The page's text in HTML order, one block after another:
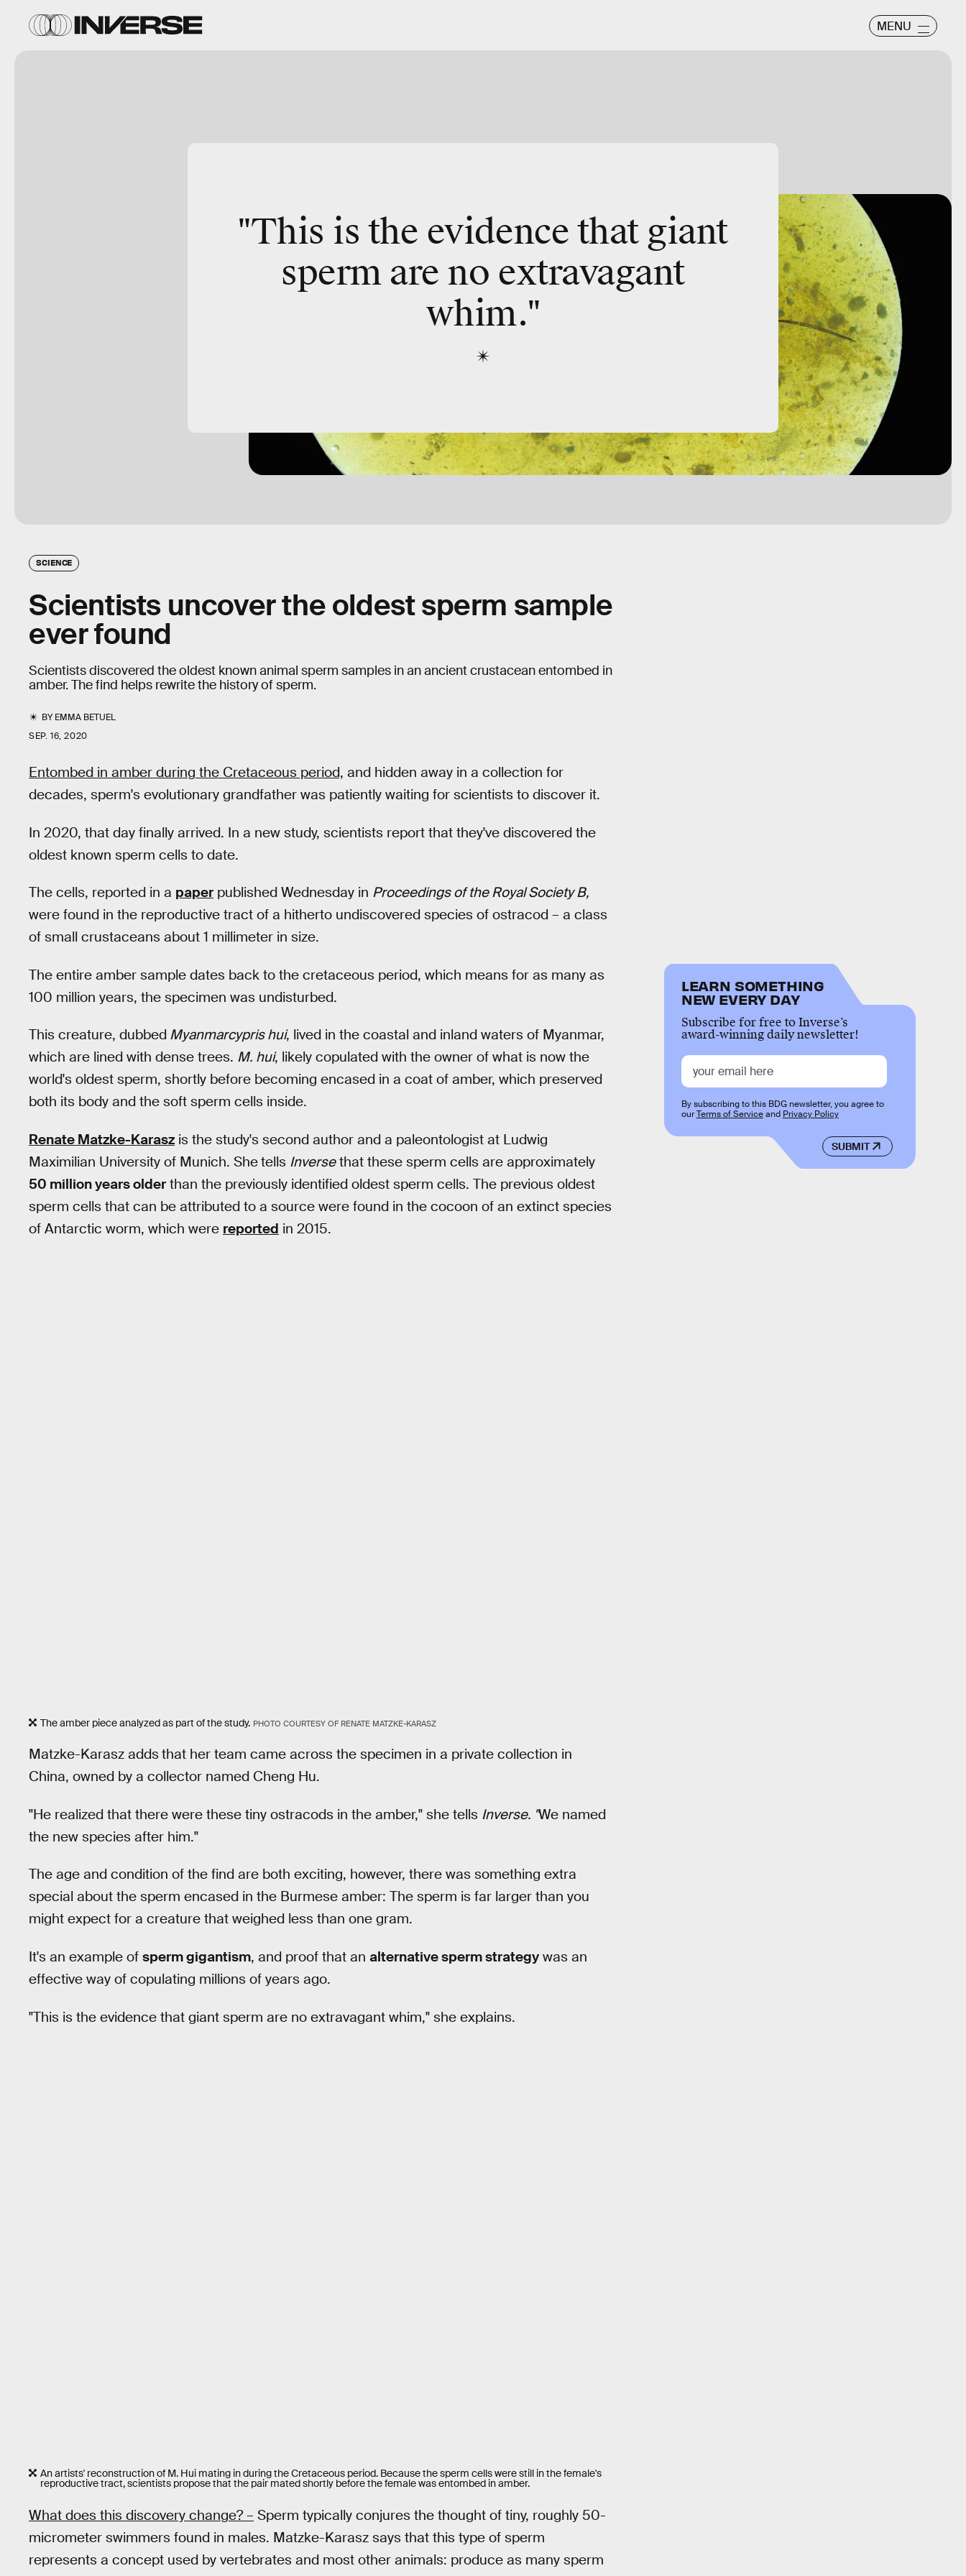
MENU
"This is the evidence that giant
sperm are no extravagant
whim."
SCIENCE
Scientists uncover the oldest sperm sample
ever found
Scientists discovered the oldest known animal sperm samples in an ancient crustacean entombed in
amber. The find helps rewrite the history of sperm.
BYEMMA BETUEL
SEP. 16, 2020
Entombed in amber during the Cretaceous period, and hidden away in a collection for
decades, sperm's evolutionary grandfather was patiently waiting for scientists to discover it.
In 2020, that day finally arrived. In a new study, scientists report that they've discovered the
oldest known sperm cells to date.
The cells, reported in a paper published Wednesday in Proceedings of the Royal Society B,
were found in the reproductive tract of a hitherto undiscovered species of ostracod – a class
of small crustaceans about 1 millimeter in size.
The entire amber sample dates back to the cretaceous period, which means for as many as
100 million years, the specimen was undisturbed.
This creature, dubbed Myanmarcypris hui, lived in the coastal and inland waters of Myanmar,
which are lined with dense trees. M. hui, likely copulated with the owner of what is now the
world's oldest sperm, shortly before becoming encased in a coat of amber, which preserved
both its body and the soft sperm cells inside.
Renate Matzke-Karasz is the study's second author and a paleontologist at Ludwig
Maximilian University of Munich. Shetells Inversethat these sperm cells are approximately
50 million years older than the previously identified oldest sperm cells. The previous oldest
sperm cells that can be attributed to a source were found in the cocoon of an extinct species
of Antarctic worm, which were reported in 2015.
The amber piece analyzed as part of the study. PHOTO COURTESY OF RENATE MATZKE-KARASZ
Matzke-Karasz adds that her team came across the specimen in a private collection in
China, owned by a collector named Cheng Hu.
"He realized that there were these tiny ostracods in the amber," she tells Inverse. "We named
the new species after him."
The age and condition of the find are both exciting, however, there was something extra
special about the sperm encased in the Burmese amber: The sperm is far larger than you
might expect for a creature that weighed less than one gram.
It's an example of sperm gigantism, and proof that an alternative sperm strategy was an
effective way of copulating millions of years ago.
"This is the evidence that giant sperm are no extravagant whim," she explains.
An artists' reconstruction of M. Hui mating in during the Cretaceous period. Because the sperm cells were still in the female's
reproductive tract, scientists propose that the pair mated shortly before the female was entombed in amber.
What does this discovery change? – Sperm typically conjures the thought of tiny, roughly 50-
micrometer swimmers found in males. Matzke-Karasz says that this type of sperm
represents a concept used by vertebrates and most other animals: produce as many sperm
LEARN SOMETHING
NEW EVERY DAY
Subscribe for free to Inverse’s
award-winning daily newsletter!
SUBMIT
By subscribing to this BDG newsletter, you agree to
ourTerms of Serviceand Privacy Policy